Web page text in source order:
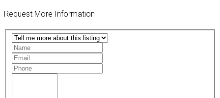
Request More Information